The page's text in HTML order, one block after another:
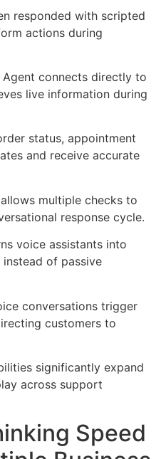
responded with scripted
actions during
Agent connects directly to
live information during
status, appointment
and receive accurate
multiple checks to
response cycle.
voice assistants into
of passive
conversations trigger
customers to
significantly expand
across support
Speed